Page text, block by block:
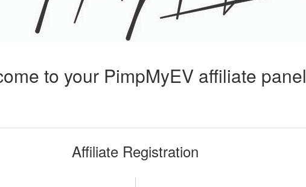
to your PimpMyEV affiliate panel
Affiliate Registration